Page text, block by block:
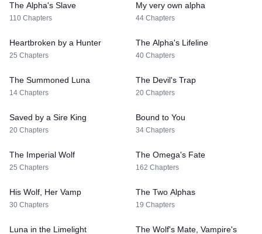
The Alpha's Slave
110 Chapters
My very own alpha
44 Chapters
Heartbroken by a Hunter
25 Chapters
The Alpha's Lifeline
40 Chapters
The Summoned Luna
14 Chapters
The Devil's Trap
20 Chapters
Saved by a Sire King
20 Chapters
Bound to You
34 Chapters
The Imperial Wolf
25 Chapters
The Omega's Fate
162 Chapters
His Wolf, Her Vamp
30 Chapters
The Two Alphas
19 Chapters
Luna in the Limelight
The Wolf's Mate, Vampire's